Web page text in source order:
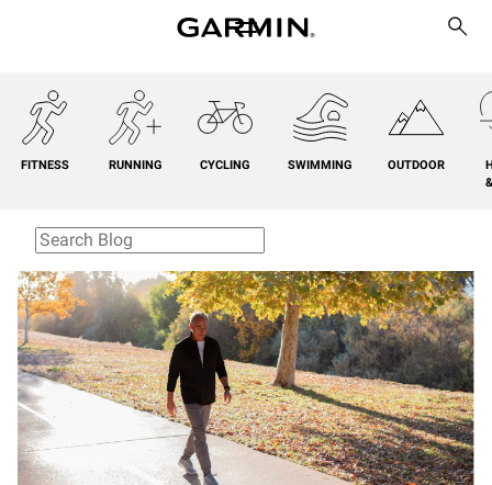
FITNESS RUNNING CYCLING SWIMMING OUTDOOR